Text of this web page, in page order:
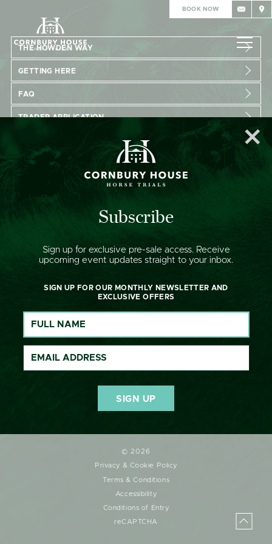
BOOK NOW
GET IN TOUCH:
enquiries@cornburyhousehorsetrials.co.uk
FOLLOW US:
THE HOWDEN WAY
GETTING HERE
FAQ
TRADER APPLICATION
© 2026
Privacy & Cookie Policy
Terms & Conditions
Accessibility
Conditions of Entry
reCAPTCHA
Back
Subscribe
Sign up for exclusive pre-sale access. Receive
upcoming event updates straight to your inbox.
SIGN UP FOR OUR MONTHLY NEWSLETTER AND
EXCLUSIVE OFFERS